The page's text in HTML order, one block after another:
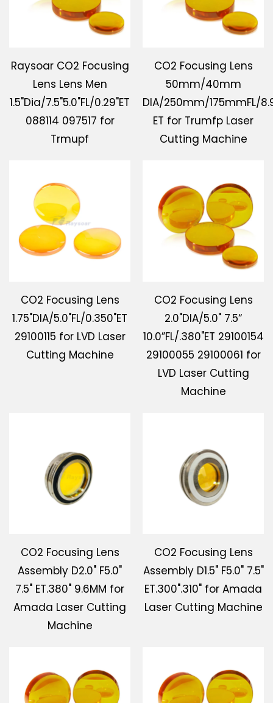
Raysoar CO2 Focusing
Lens Lens Men
1.5"Dia/7.5"5.0"FL/0.29"ET
088114 097517 for
Trmupf
CO2 Focusing Lens
50mm/40mm
DIA/250mm/175mmFL/
ET for Trumfp Laser
Cutting Machine
CO2 Focusing Lens
1.75"DIA/5.0"FL/0.350"ET
29100115 for LVD Laser
Cutting Machine
CO2 Focusing Lens
2.0"DIA/5.0" 7.5“
10.0”FL/.380"ET 29100154
29100055 29100061 for
LVD Laser Cutting
Machine
CO2 Focusing Lens
Assembly D2.0" F5.0"
7.5" ET.380" 9.6MM for
Amada Laser Cutting
Machine
CO2 Focusing Lens
Assembly D1.5" F5.0" 7.5"
ET.300".310" for Amada
Laser Cutting Machine